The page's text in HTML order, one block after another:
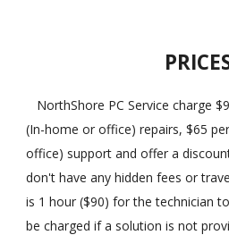
NorthShore PC Service charge
(In-home or office) repairs, $65
office) support and offer a
don't have any hidden fees or
is 1 hour ($90) for the technician
be charged if a solution is not